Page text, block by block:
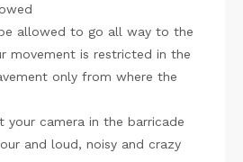
allowed to go all way to the
movement is restricted in the
only from where the
your camera in the barricade
and loud, noisy and crazy